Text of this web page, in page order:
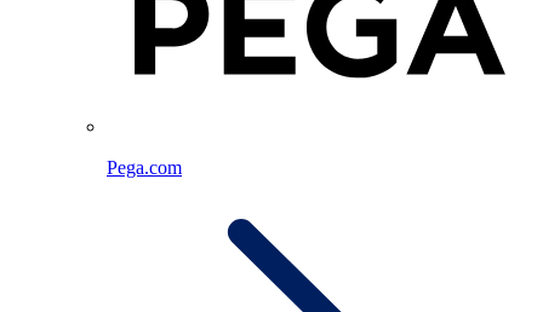
Pega.com